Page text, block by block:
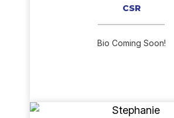
CSR
Bio Coming Soon!